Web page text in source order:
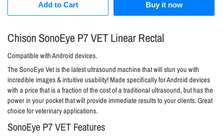
Add to Cart Buy it now
Chison SonoEye P7 VET Linear Rectal
Compatible with Android devices.
The SonoEye Vet is the latest ultrasound machine that will stun you with
incredible images & intuitive usability! Made specifically for Android devices
with a price that is a fraction of the cost of a traditional ultrasound, but has the
power in your pocket that will provide immediate results to your clients. Great
choice for veterinary applications.
SonoEye P7 VET Features